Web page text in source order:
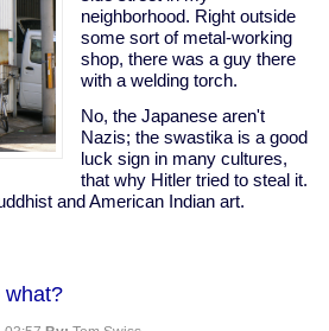
neighborhood. Right outside
some sort of metal-working
shop, there was a guy there
with a welding torch.
No, the Japanese aren't
Nazis; the swastika is a good
luck sign in many cultures,
that why Hitler tried to steal it.
and American Indian art.
what?